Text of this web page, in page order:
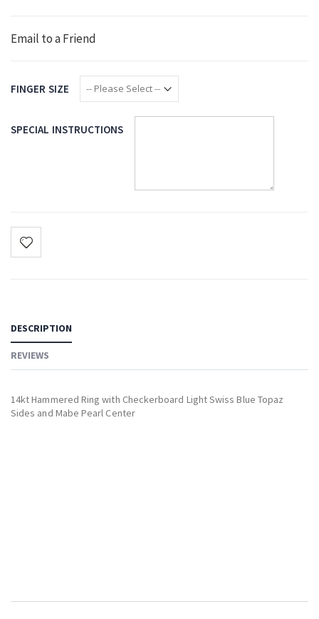
Email to a Friend
FINGER SIZE
SPECIAL INSTRUCTIONS
DESCRIPTION
REVIEWS
14kt Hammered Ring with Checkerboard Light Swiss Blue Topaz
Sides and Mabe Pearl Center